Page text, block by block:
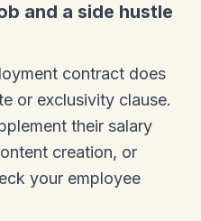
and a side hustle
contract does
or exclusivity clause.
their salary
creation, or
your employee